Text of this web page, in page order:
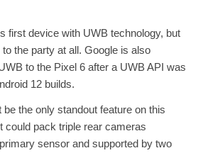
first device with UWB technology, but
to the party at all. Google is also
to the Pixel 6 after a UWB API was
12 builds.
be the only standout feature on this
could pack triple rear cameras
sensor and supported by two